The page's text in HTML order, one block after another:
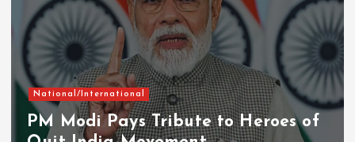
National/International
PM Modi Pays Tribute to Heroes of